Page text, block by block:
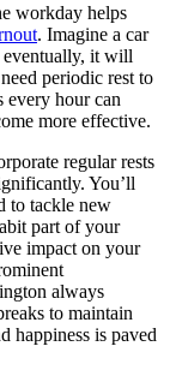
workday helps
. Imagine a car
eventually, it will
periodic rest to
every hour can
more effective.
regular rests
You’ll
to tackle new
part of your
impact on your
always
to maintain
happiness is paved